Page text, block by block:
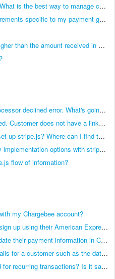
Refund - Chargeback - fraud - What is the best way to manage chargebacks, fraud and refunds when working with ChargeBee?
How do I enable address requirements specific to my payment gateway to process credit card?
Why is my reported revenue higher than the amount received in my bank?
I'm getting card declined or processor declined error. What's going on?
Error: "Payment collection failed. Customer does not have a linked card with ID card". What’s going on?
Which API keys do I need to set up stripe.js? Where can I find them?
What is stripe.js? What are my implementation options with stripe.js?
flow of information?
my Chargebee account?
My customers are not able to sign up using their American Express, Discover, JCB or Diners Club cards even though these card types are enabled in Chargebee. How can I fix this?
How can customers add or update their payment information in Chargebee?
I want to edit specific card details for a customer such as the date of expiry. Is this possible?
Where is the credit card stored for recurring transactions? Is it safe?